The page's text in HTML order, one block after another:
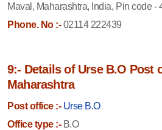
Maval, Maharashtra, India, Pin code -
Phone. No :-02114 222439
9:- Details of Urse B.O Post
Maharashtra
Post office :- Urse B.O
Office type :-B.O